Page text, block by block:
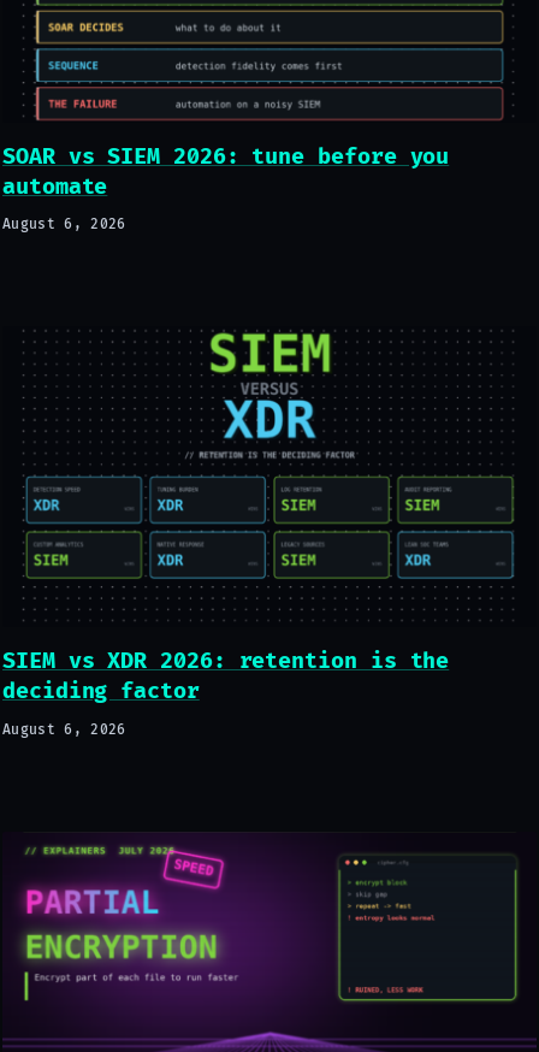
SOAR vs SIEM 2026: tune before you
automate
August 6, 2026
SIEM vs XDR 2026: retention is the
deciding factor
August 6, 2026